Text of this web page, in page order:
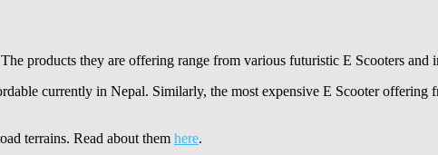
products they are offering range from various futuristic E Scooters and
currently in Nepal. Similarly, the most expensive E Scooter offering
terrains. Read about them here.